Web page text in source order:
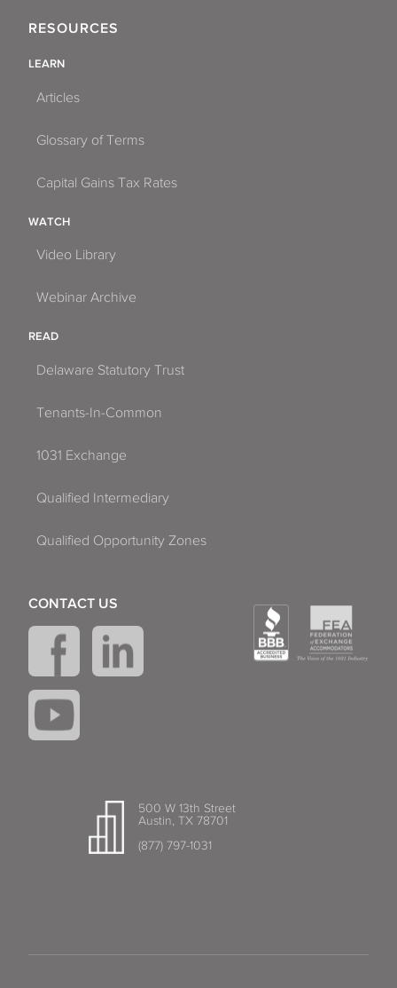
RESOURCES
LEARN
Articles
Glossary of Terms
Capital Gains Tax Rates
WATCH
Video Library
Webinar Archive
READ
Delaware Statutory Trust
Tenants-In-Common
1031 Exchange
Qualified Intermediary
Qualified Opportunity Zones
500 W 13th Street
Austin, TX 78701
(877) 797-1031
CONTACT US